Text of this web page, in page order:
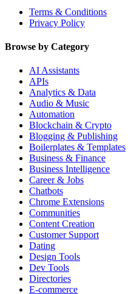
Terms & Conditions
Privacy Policy
Browse by Category
AI Assistants
APIs
Analytics & Data
Audio & Music
Automation
Blockchain & Crypto
Blogging & Publishing
Boilerplates & Templates
Business & Finance
Business Intelligence
Career & Jobs
Chatbots
Chrome Extensions
Communities
Content Creation
Customer Support
Dating
Design Tools
Dev Tools
Directories
E-commerce